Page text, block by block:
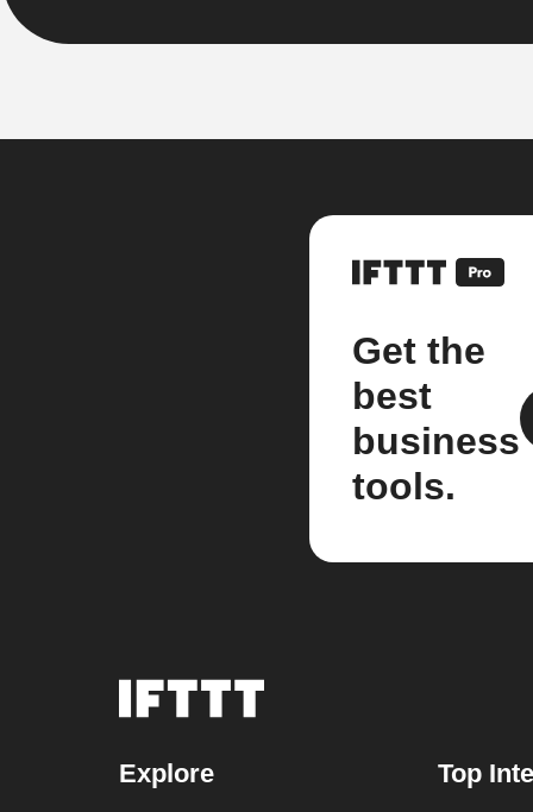
Get the
best
business
tools.
Explore Top